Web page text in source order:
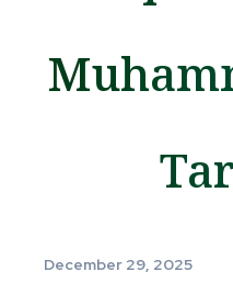
December 29, 2025